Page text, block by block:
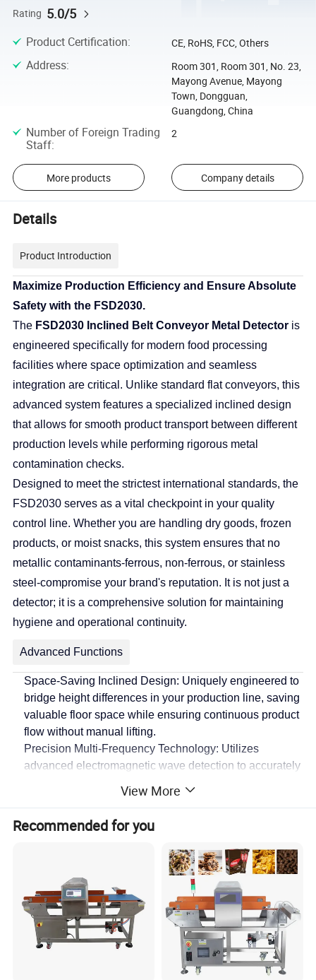
Rating 5.0/5
Product Certification: CE, RoHS, FCC, Others
Address:
Room 301, Room 301, No. 23,
Mayong Avenue, Mayong
Town, Dongguan,
Guangdong, China
Number of Foreign Trading
Staff:
2
More products Company details
Details
Product Introduction
Maximize Production Efficiency and Ensure Absolute
Safety with the FSD2030.
The FSD2030 Inclined Belt Conveyor Metal Detector is
engineered specifically for modern food processing
facilities where space optimization and seamless
integration are critical. Unlike standard flat conveyors, this
advanced system features a specialized inclined design
that allows for smooth product transport between different
production levels while performing rigorous metal
contamination checks.
Designed to meet the strictest international standards, the
FSD2030 serves as a vital checkpoint in your quality
control line. Whether you are handling dry goods, frozen
products, or moist snacks, this system ensures that no
metallic contaminants-ferrous, non-ferrous, or stainless
steel-compromise your brand's reputation. It is not just a
detector; it is a comprehensive solution for maintaining
hygiene and operational continuity.
Advanced Functions
Space-Saving Inclined Design: Uniquely engineered to
bridge height differences in your production line, saving
valuable floor space while ensuring continuous product
flow without manual lifting.
Precision Multi-Frequency Technology: Utilizes
advanced electromagnetic wave detection to accurately
SUS 3.0mm), significantly reducing false rejects caused
by product effects like salt or moisture.
Intelligent Touchscreen Interface:
7-inch LCD touch panel that simplifies operation,
allowing for instant sensitivity adjustments and real-time
monitoring of detection data.
Hygienic Stainless Steel Construction:
Built entirely
from AISI 304 stainless steel with a fully enclosed
profile, ensuring resistance to corrosion and easy
cleaning to meet rigorous food safety sanitation
View More
Recommended for you